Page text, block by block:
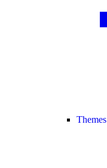
Themes